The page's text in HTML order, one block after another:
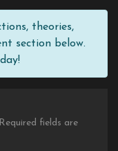
theories,
section below.
Required fields are